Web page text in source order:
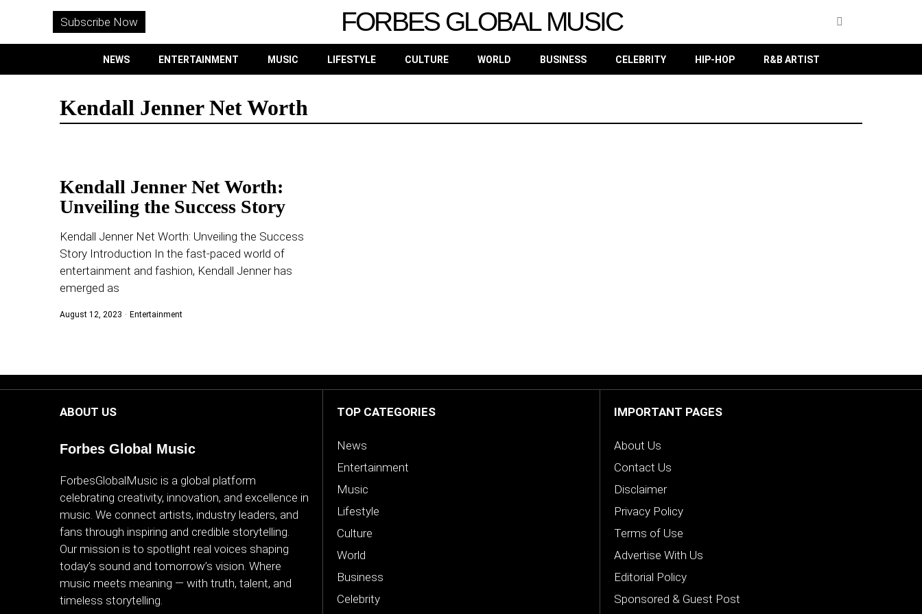
Subscribe Now FORBES GLOBAL MUSIC
NEWS ENTERTAINMENT MUSIC LIFESTYLE CULTURE WORLD BUSINESS CELEBRITY HIP-HOP R&B ARTIST
Kendall Jenner Net Worth
Kendall Jenner Net Worth:
Unveiling the Success Story
Kendall Jenner Net Worth: Unveiling the Success
Story Introduction In the fast-paced world of
entertainment and fashion, Kendall Jenner has
emerged as
August 12, 2023 Entertainment
ABOUT US
Forbes Global Music
ForbesGlobalMusic is a global platform
celebrating creativity, innovation, and excellence in
music. We connect artists, industry leaders, and
fans through inspiring and credible storytelling.
Our mission is to spotlight real voices shaping
today’s sound and tomorrow’s vision. Where
music meets meaning — with truth, talent, and
timeless storytelling.
TOP CATEGORIES
News
Entertainment
Music
Lifestyle
Culture
World
Business
Celebrity
IMPORTANT PAGES
About Us
Contact Us
Disclaimer
Privacy Policy
Terms of Use
Advertise With Us
Editorial Policy
Sponsored & Guest Post
PURCHASE NOW
ENTERTAINMENT
CELEBRITY